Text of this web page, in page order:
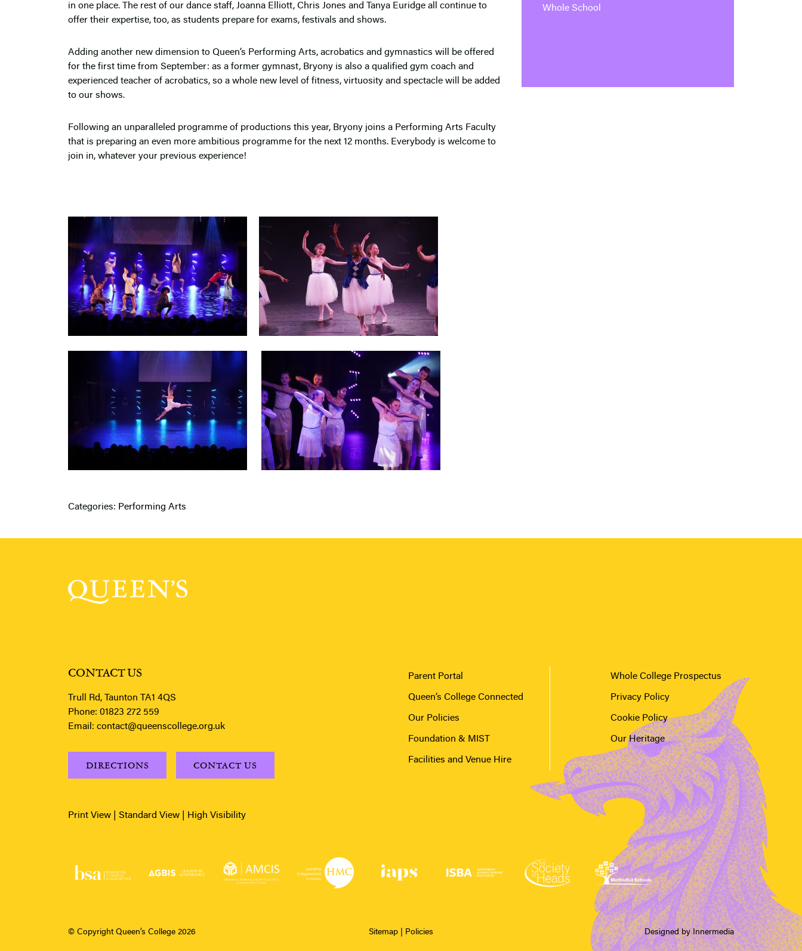
in one place. The rest of our dance staff, Joanna Elliott, Chris Jones and Tanya Euridge all continue to
offer their expertise, too, as students prepare for exams, festivals and shows.
Adding another new dimension to Queen’s Performing Arts, acrobatics and gymnastics will be offered
for the first time from September: as a former gymnast, Bryony is also a qualified gym coach and
experienced teacher of acrobatics, so a whole new level of fitness, virtuosity and spectacle will be added
to our shows.
Following an unparalleled programme of productions this year, Bryony joins a Performing Arts Faculty
that is preparing an even more ambitious programme for the next 12 months. Everybody is welcome to
join in, whatever your previous experience!
Categories: Performing Arts
Whole School
CONTACT US
Trull Rd, Taunton TA1 4QS
Phone: 01823 272 559
Email: contact@queenscollege.org.uk
DIRECTIONS CONTACT US
Print View Standard View High Visibility
Parent Portal Whole College Prospectus
Queen’s College Connected Privacy Policy
Our Policies Cookie Policy
Foundation & MIST Our Heritage
Facilities and Venue Hire
© Copyright Queen’s College 2026 Sitemap Policies Designed by Innermedia